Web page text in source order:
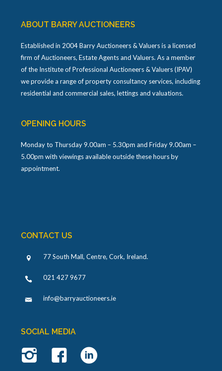
ABOUT BARRY AUCTIONEERS
Established in 2004 Barry Auctioneers & Valuers is a licensed
firm of Auctioneers, Estate Agents and Valuers. As a member
of the Institute of Professional Auctioneers & Valuers (IPAV)
we provide a range of property consultancy services, including
residential and commercial sales, lettings and valuations.
OPENING HOURS
Monday to Thursday 9.00am – 5.30pm and Friday 9.00am –
5.00pm with viewings available outside these hours by
appointment.
CONTACT US
77 South Mall, Centre, Cork, Ireland.
021 427 9677
info@barryauctioneers.ie
SOCIAL MEDIA